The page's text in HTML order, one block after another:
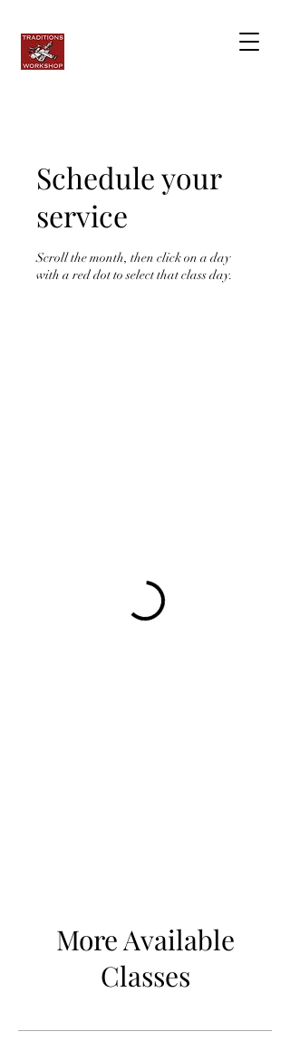
Schedule your
service
Scroll the month, then click on a day
with a red dot to select that class day.
More Available
Classes